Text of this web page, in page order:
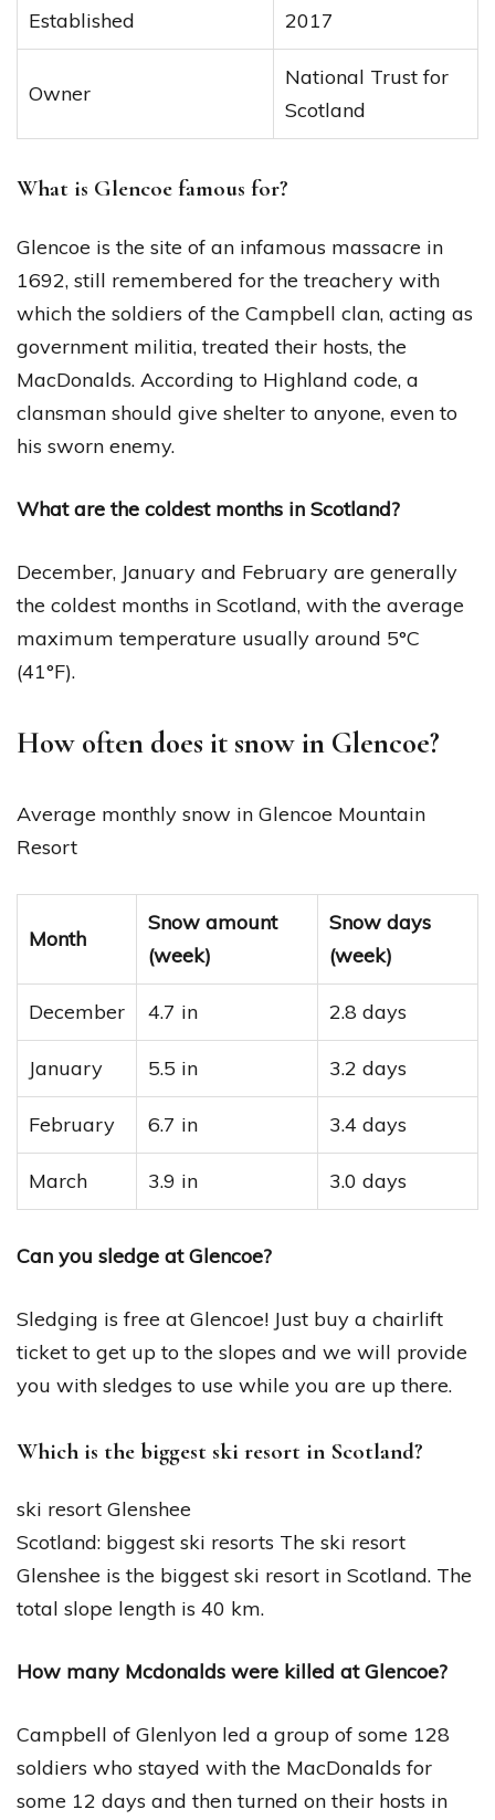
Established 2017
Owner
National Trust for
Scotland
What is Glencoe famous for?
Glencoe is the site of an infamous massacre in
1692, still remembered for the treachery with
which the soldiers of the Campbell clan, acting as
government militia, treated their hosts, the
MacDonalds. According to Highland code, a
clansman should give shelter to anyone, even to
his sworn enemy.
What are the coldest months in Scotland?
December, January and February are generally
the coldest months in Scotland, with the average
maximum temperature usually around 5°C
(41°F).
How often does it snow in Glencoe?
Average monthly snow in Glencoe Mountain
Resort
Month
Snow amount
(week)
Snow days
(week)
December 4.7 in 2.8 days
January 5.5 in 3.2 days
February 6.7 in 3.4 days
March 3.9 in 3.0 days
Can you sledge at Glencoe?
Sledging is free at Glencoe! Just buy a chairlift
ticket to get up to the slopes and we will provide
you with sledges to use while you are up there.
Which is the biggest ski resort in Scotland?
ski resort Glenshee
Scotland: biggest ski resorts The ski resort
Glenshee is the biggest ski resort in Scotland. The
total slope length is 40 km.
How many Mcdonalds were killed at Glencoe?
Campbell of Glenlyon led a group of some 128
soldiers who stayed with the MacDonalds for
some 12 days and then turned on their hosts in